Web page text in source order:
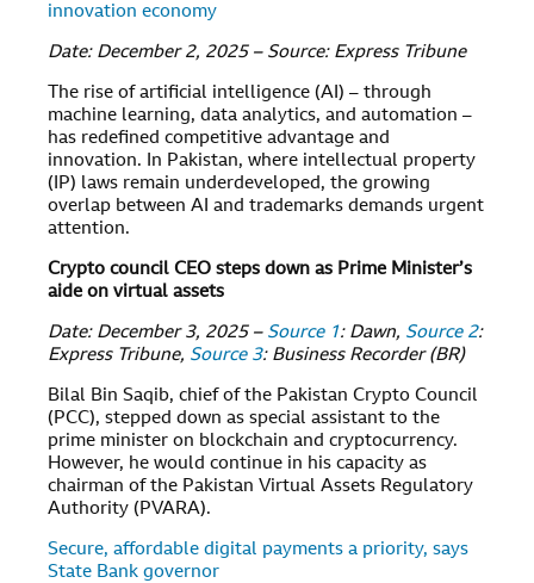
innovation economy
Date: December 2, 2025 – Source: Express Tribune
The rise of artificial intelligence (AI) – through
machine learning, data analytics, and automation –
has redefined competitive advantage and
innovation. In Pakistan, where intellectual property
(IP) laws remain underdeveloped, the growing
overlap between AI and trademarks demands urgent
attention.
Crypto council CEO steps down as Prime Minister’s
aide on virtual assets
Date: December 3, 2025 – Source 1: Dawn, Source 2:
Express Tribune, Source 3: Business Recorder (BR)
Bilal Bin Saqib, chief of the Pakistan Crypto Council
(PCC), stepped down as special assistant to the
prime minister on blockchain and cryptocurrency.
However, he would continue in his capacity as
chairman of the Pakistan Virtual Assets Regulatory
Authority (PVARA).
Secure, affordable digital payments a priority, says
State Bank governor